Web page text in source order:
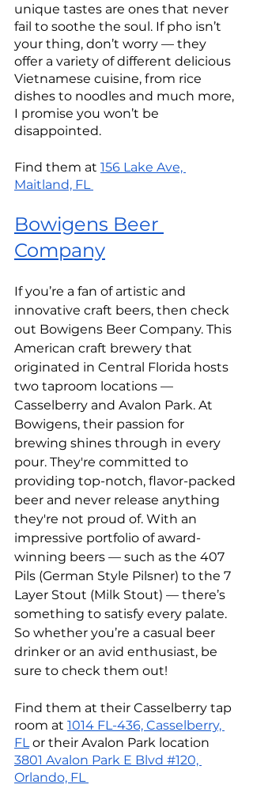
unique tastes are ones that never
fail to soothe the soul. If pho isn’t
your thing, don’t worry — they
offer a variety of different delicious
Vietnamese cuisine, from rice
dishes to noodles and much more,
I promise you won’t be
disappointed.
Find them at 156 Lake Ave,
Maitland, FL
Bowigens Beer
Company
If you’re a fan of artistic and
innovative craft beers, then check
out Bowigens Beer Company. This
American craft brewery that
originated in Central Florida hosts
two taproom locations —
Casselberry and Avalon Park. At
Bowigens, their passion for
brewing shines through in every
pour. They're committed to
providing top-notch, flavor-packed
beer and never release anything
they're not proud of. With an
impressive portfolio of award-
winning beers — such as the 407
Pils (German Style Pilsner) to the 7
Layer Stout (Milk Stout) — there’s
something to satisfy every palate.
So whether you’re a casual beer
drinker or an avid enthusiast, be
sure to check them out!
Find them at their Casselberry tap
room at 1014 FL-436, Casselberry,
FL or their Avalon Park location
3801 Avalon Park E Blvd #120,
Orlando, FL